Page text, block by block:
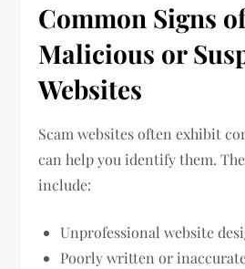
Common Signs
Malicious or
Websites
Scam websites often exhibit
can help you identify them.
include:
Unprofessional website
Poorly written or